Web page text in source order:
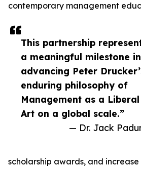
This partnership
a meaningful milestone in
advancing Peter
enduring philosophy of
Management as a Liberal
Art on a global scale.”
— Dr. Jack
contemporary management
scholarship awards, and